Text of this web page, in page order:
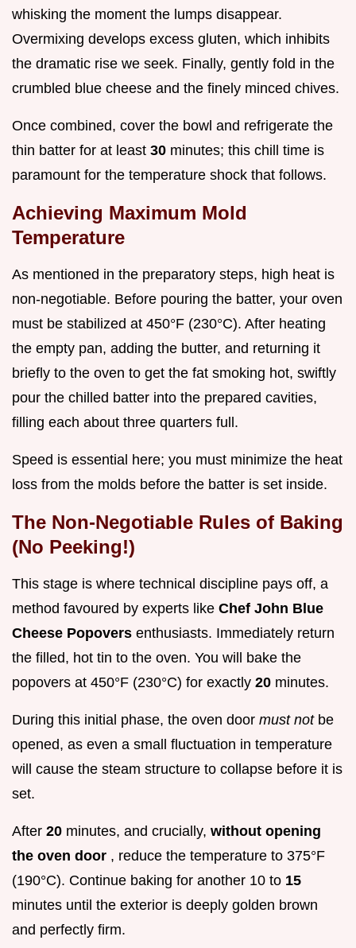
whisking the moment the lumps disappear.
Overmixing develops excess gluten, which inhibits
the dramatic rise we seek. Finally, gently fold in the
crumbled blue cheese and the finely minced chives.
Once combined, cover the bowl and refrigerate the
thin batter for at least 30 minutes; this chill time is
paramount for the temperature shock that follows.
Achieving Maximum Mold
Temperature
As mentioned in the preparatory steps, high heat is
non-negotiable. Before pouring the batter, your oven
must be stabilized at 450°F (230°C). After heating
the empty pan, adding the butter, and returning it
briefly to the oven to get the fat smoking hot, swiftly
pour the chilled batter into the prepared cavities,
filling each about three quarters full.
Speed is essential here; you must minimize the heat
loss from the molds before the batter is set inside.
The Non-Negotiable Rules of Baking
(No Peeking!)
This stage is where technical discipline pays off, a
method favoured by experts like Chef John Blue
Cheese Popovers enthusiasts. Immediately return
the filled, hot tin to the oven. You will bake the
popovers at 450°F (230°C) for exactly 20 minutes.
During this initial phase, the oven door must not be
opened, as even a small fluctuation in temperature
will cause the steam structure to collapse before it is
set.
After 20 minutes, and crucially, without opening
the oven door , reduce the temperature to 375°F
(190°C). Continue baking for another 10 to 15
minutes until the exterior is deeply golden brown
and perfectly firm.